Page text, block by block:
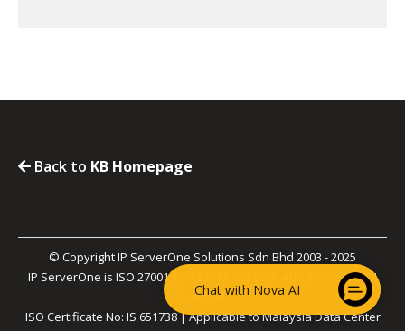
Back to KB Homepage
© Copyright IP ServerOne Solutions Sdn Bhd 2003 - 2025
IP ServerOne is ISO 27001, ISO 27017, PCI-DSS, and SOC 2 Type II
Certified.
ISO Certificate No: IS 651738 | Applicable to Malaysia Data Center
Chat with Nova AI